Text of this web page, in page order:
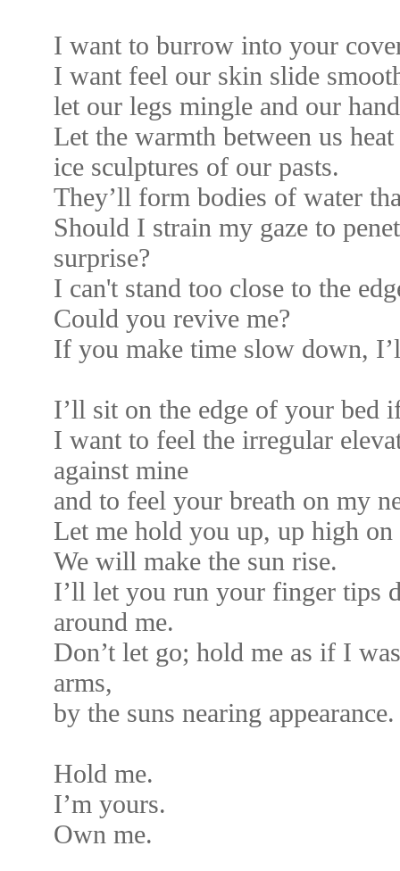
I want to burrow into your
I want feel our skin slide
let our legs mingle and our
Let the warmth between us
ice sculptures of our pasts.
They’ll form bodies of water
Should I strain my gaze to
surprise?
I can't stand too close to the
Could you revive me?
If you make time slow down,
I’ll sit on the edge of your bed
I want to feel the irregular
against mine
and to feel your breath on my
Let me hold you up, up high on
We will make the sun rise.
I’ll let you run your finger tips
around me.
Don’t let go; hold me as if I
arms,
by the suns nearing appearance.
Hold me.
I’m yours.
Own me.